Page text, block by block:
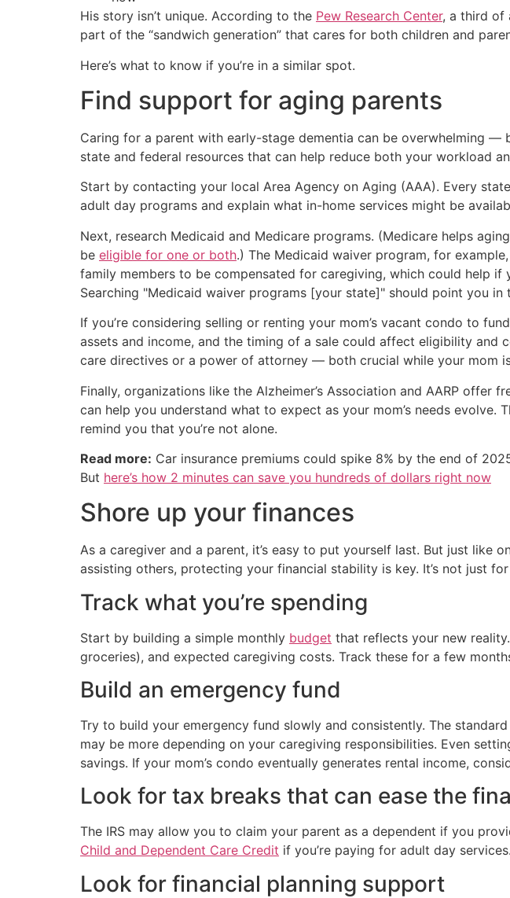
His story isn’t unique. According to the Pew Research Center, a third of
part of the “sandwich generation” that cares for both children and
Here’s what to know if you’re in a similar spot.
Find support for aging parents
Caring for a parent with early-stage dementia can be overwhelming
state and federal resources that can help reduce both your workload
Start by contacting your local Area Agency on Aging (AAA). Every
adult day programs and explain what in-home services might be
Next, research Medicaid and Medicare programs. (Medicare helps
be eligible for one or both.) The Medicaid waiver program, for
family members to be compensated for caregiving, which could help
Searching "Medicaid waiver programs [your state]" should point you in
If you’re considering selling or renting your mom’s vacant condo to
assets and income, and the timing of a sale could affect eligibility
care directives or a power of attorney — both crucial while your mom
Finally, organizations like the Alzheimer’s Association and AARP
can help you understand what to expect as your mom’s needs
remind you that you’re not alone.
Read more: Car insurance premiums could spike 8% by the end of
But here’s how 2 minutes can save you hundreds of dollars right now
Shore up your finances
As a caregiver and a parent, it’s easy to put yourself last. But just like
assisting others, protecting your financial stability is key. It’s not just
Track what you’re spending
Start by building a simple monthly budget that reflects your new
groceries), and expected caregiving costs. Track these for a few
Build an emergency fund
Try to build your emergency fund slowly and consistently. The
may be more depending on your caregiving responsibilities. Even
savings. If your mom’s condo eventually generates rental income,
Look for tax breaks that can ease the
The IRS may allow you to claim your parent as a dependent if you
Child and Dependent Care Credit if you’re paying for adult day
Look for financial planning support